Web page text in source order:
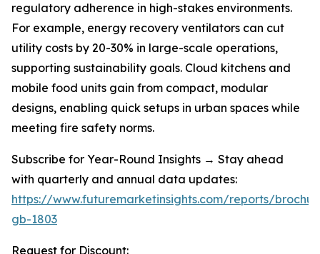
regulatory adherence in high-stakes environments.
For example, energy recovery ventilators can cut
utility costs by 20-30% in large-scale operations,
supporting sustainability goals. Cloud kitchens and
mobile food units gain from compact, modular
designs, enabling quick setups in urban spaces while
meeting fire safety norms.
Subscribe for Year-Round Insights → Stay ahead
with quarterly and annual data updates:
https://www.futuremarketinsights.com/reports/
gb-1803
Request for Discount: